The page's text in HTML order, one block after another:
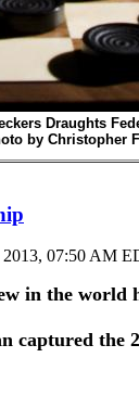
Draughts
by Christopher
07:50 AM
in the world
captured